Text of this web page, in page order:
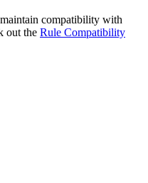
compatibility with
out the Rule Compatibility